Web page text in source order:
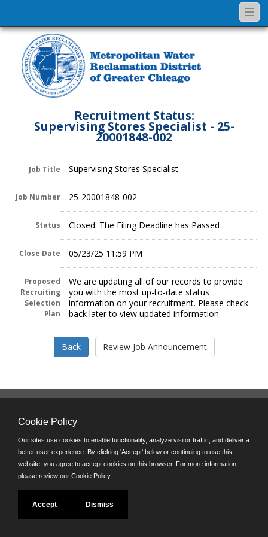
Recruitment Status:
Supervising Stores Specialist - 25-
20001848-002
Job Title Supervising Stores Specialist
Job Number 25-20001848-002
Status Closed: The Filing Deadline has Passed
Close Date 05/23/25 11:59 PM
Proposed
Recruiting
Selection
Plan
We are updating all of our records to provide
you with the most up-to-date status
information on your recruitment. Please check
back later to view updated information.
8:45 a.m. - 4:30 p.m. M-F
Powered by
©JobAps, Inc. 2026 - All Rights Reserved
Cookie Policy
Our sites use cookies to enable functionality, analyze visitor traffic, and deliver a
better user experience. By clicking 'Accept' below or continuing to use this
website, you agree to accept cookies on this browser. For more information,
please review our Cookie Policy.
Accept Dismiss